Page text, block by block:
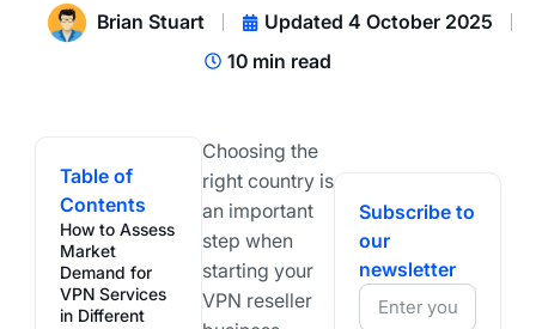
Brian Stuart
Updated 4 October 2025
10 min read
Table of
Contents
How to Assess
Market
Demand for
VPN Services
in Different
Choosing the
right country is
an important
step when
starting your
VPN reseller
Subscribe to
our
newsletter